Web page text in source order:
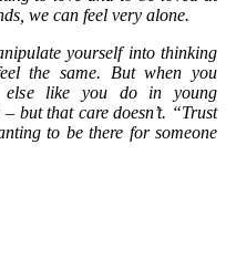
we can feel very alone.
yourself into thinking
the same. But when you
else like you do in young
but that care doesn’t. “Trust
to be there for someone